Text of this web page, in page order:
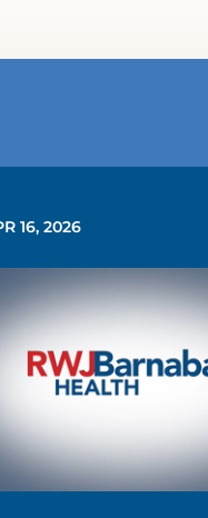
16, 2026